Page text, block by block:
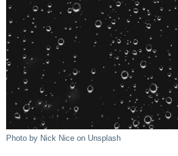
Photo by Nick Nice on Unsplash